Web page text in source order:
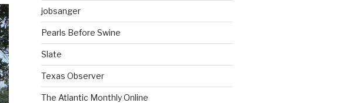
jobsanger
Pearls Before Swine
Slate
Texas Observer
The Atlantic Monthly Online